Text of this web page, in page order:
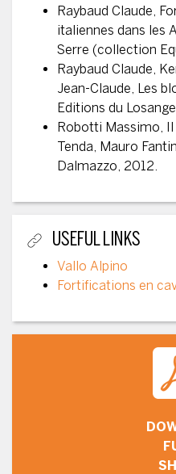
Raybaud Claude,
italiennes dans les
Serre (collection
Raybaud Claude,
Jean-Claude, Les
Editions du
Robotti Massimo,
Tenda, Mauro
Dalmazzo, 2012.
USEFUL LINKS
Vallo Alpino
Fortifications en